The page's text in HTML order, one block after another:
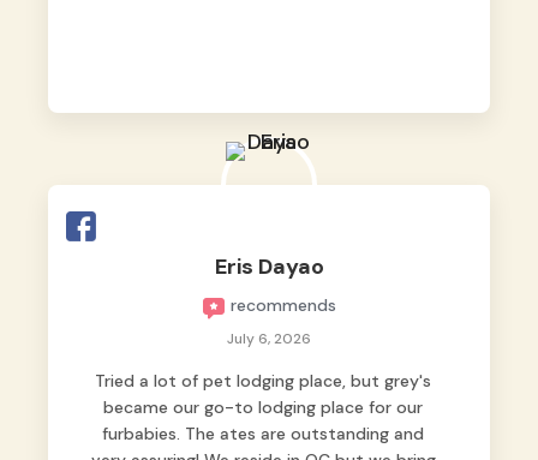
we never regretted it. 😘💙
feel that Pompeii wasn’t just another guest.
The pet caregivers ( I should probably call
them pet caregivers instead of attendants
) Read more
Eris Dayao
recommends
July 6, 2026
Tried a lot of pet lodging place, but grey's
became our go-to lodging place for our
furbabies. The ates are outstanding and